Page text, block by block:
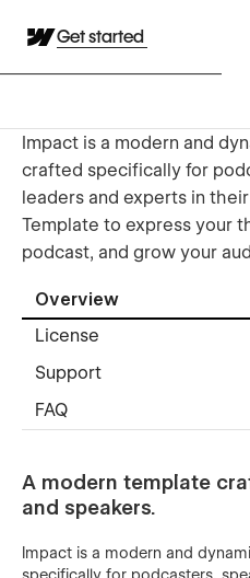
Get started
Impact is a modern and
crafted specifically for
leaders and experts in
Template to express your
podcast, and grow your
Overview
License
Support
FAQ
A modern template
and speakers.
Impact is a modern and
specifically for podcasters,